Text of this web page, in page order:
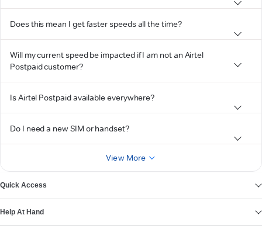
Does this mean I get faster speeds all the time?
Will my current speed be impacted if I am not an Airtel
Postpaid customer?
Is Airtel Postpaid available everywhere?
Do I need a new SIM or handset?
View More
Quick Access
Help At Hand